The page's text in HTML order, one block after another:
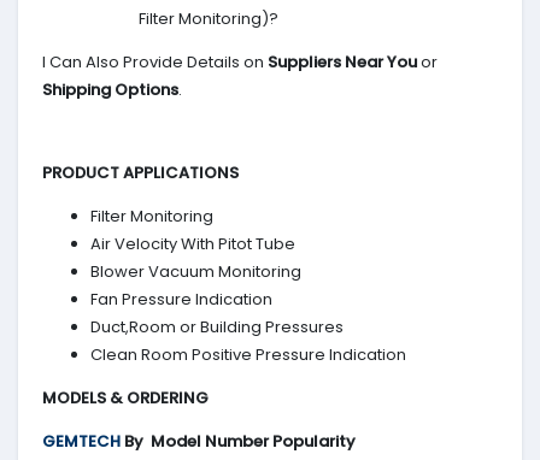
Filter Monitoring)?
I Can Also Provide Details on Suppliers Near Youor
Shipping Options.
PRODUCT APPLICATIONS
Filter Monitoring
Air Velocity With Pitot Tube
Blower Vacuum Monitoring
Fan Pressure Indication
Duct,Room or Building Pressures
Clean Room Positive Pressure Indication
MODELS & ORDERING
GEMTECH By Model Number Popularity